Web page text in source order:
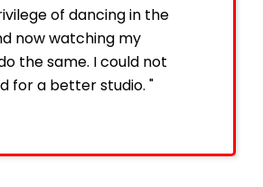
of dancing in the
now watching my
the same. I could not
for a better studio. "